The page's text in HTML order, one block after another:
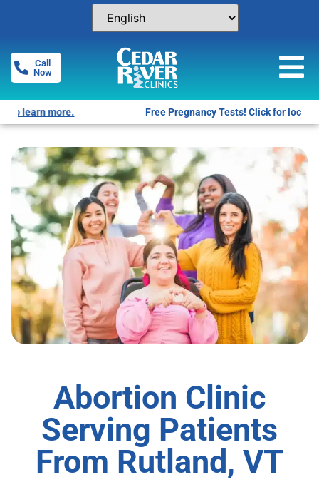
Call
Now
Free Pregnancy Tests! Click for locations.
Abortion Clinic
Serving Patients
From Rutland, VT